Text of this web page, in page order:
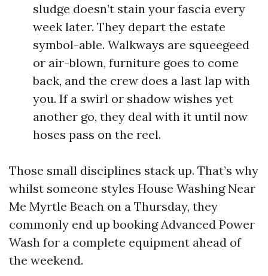
sludge doesn’t stain your fascia every
week later. They depart the estate
symbol-able. Walkways are squeegeed
or air-blown, furniture goes to come
back, and the crew does a last lap with
you. If a swirl or shadow wishes yet
another go, they deal with it until now
hoses pass on the reel.
Those small disciplines stack up. That’s why
whilst someone styles House Washing Near
Me Myrtle Beach on a Thursday, they
commonly end up booking Advanced Power
Wash for a complete equipment ahead of
the weekend.